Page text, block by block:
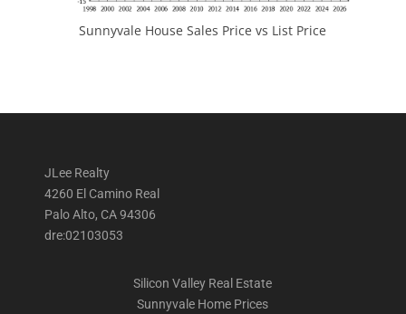
Sunnyvale House Sales Price vs List Price
JLee Realty
4260 El Camino Real
Palo Alto, CA 94306
dre:02103053
Silicon Valley Real Estate
Sunnyvale Home Prices